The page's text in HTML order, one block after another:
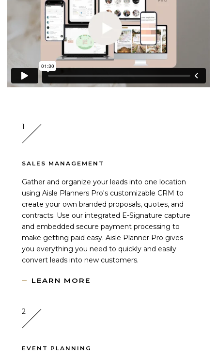
1
SALES MANAGEMENT
Gather and organize your leads into one location
using Aisle Planners Pro's customizable CRM to
create your own branded proposals, quotes, and
contracts. Use our integrated E-Signature capture
and embedded secure payment processing to
make getting paid easy. Aisle Planner Pro gives
you everything you need to quickly and easily
convert leads into new customers.
LEARN MORE
2
EVENT PLANNING